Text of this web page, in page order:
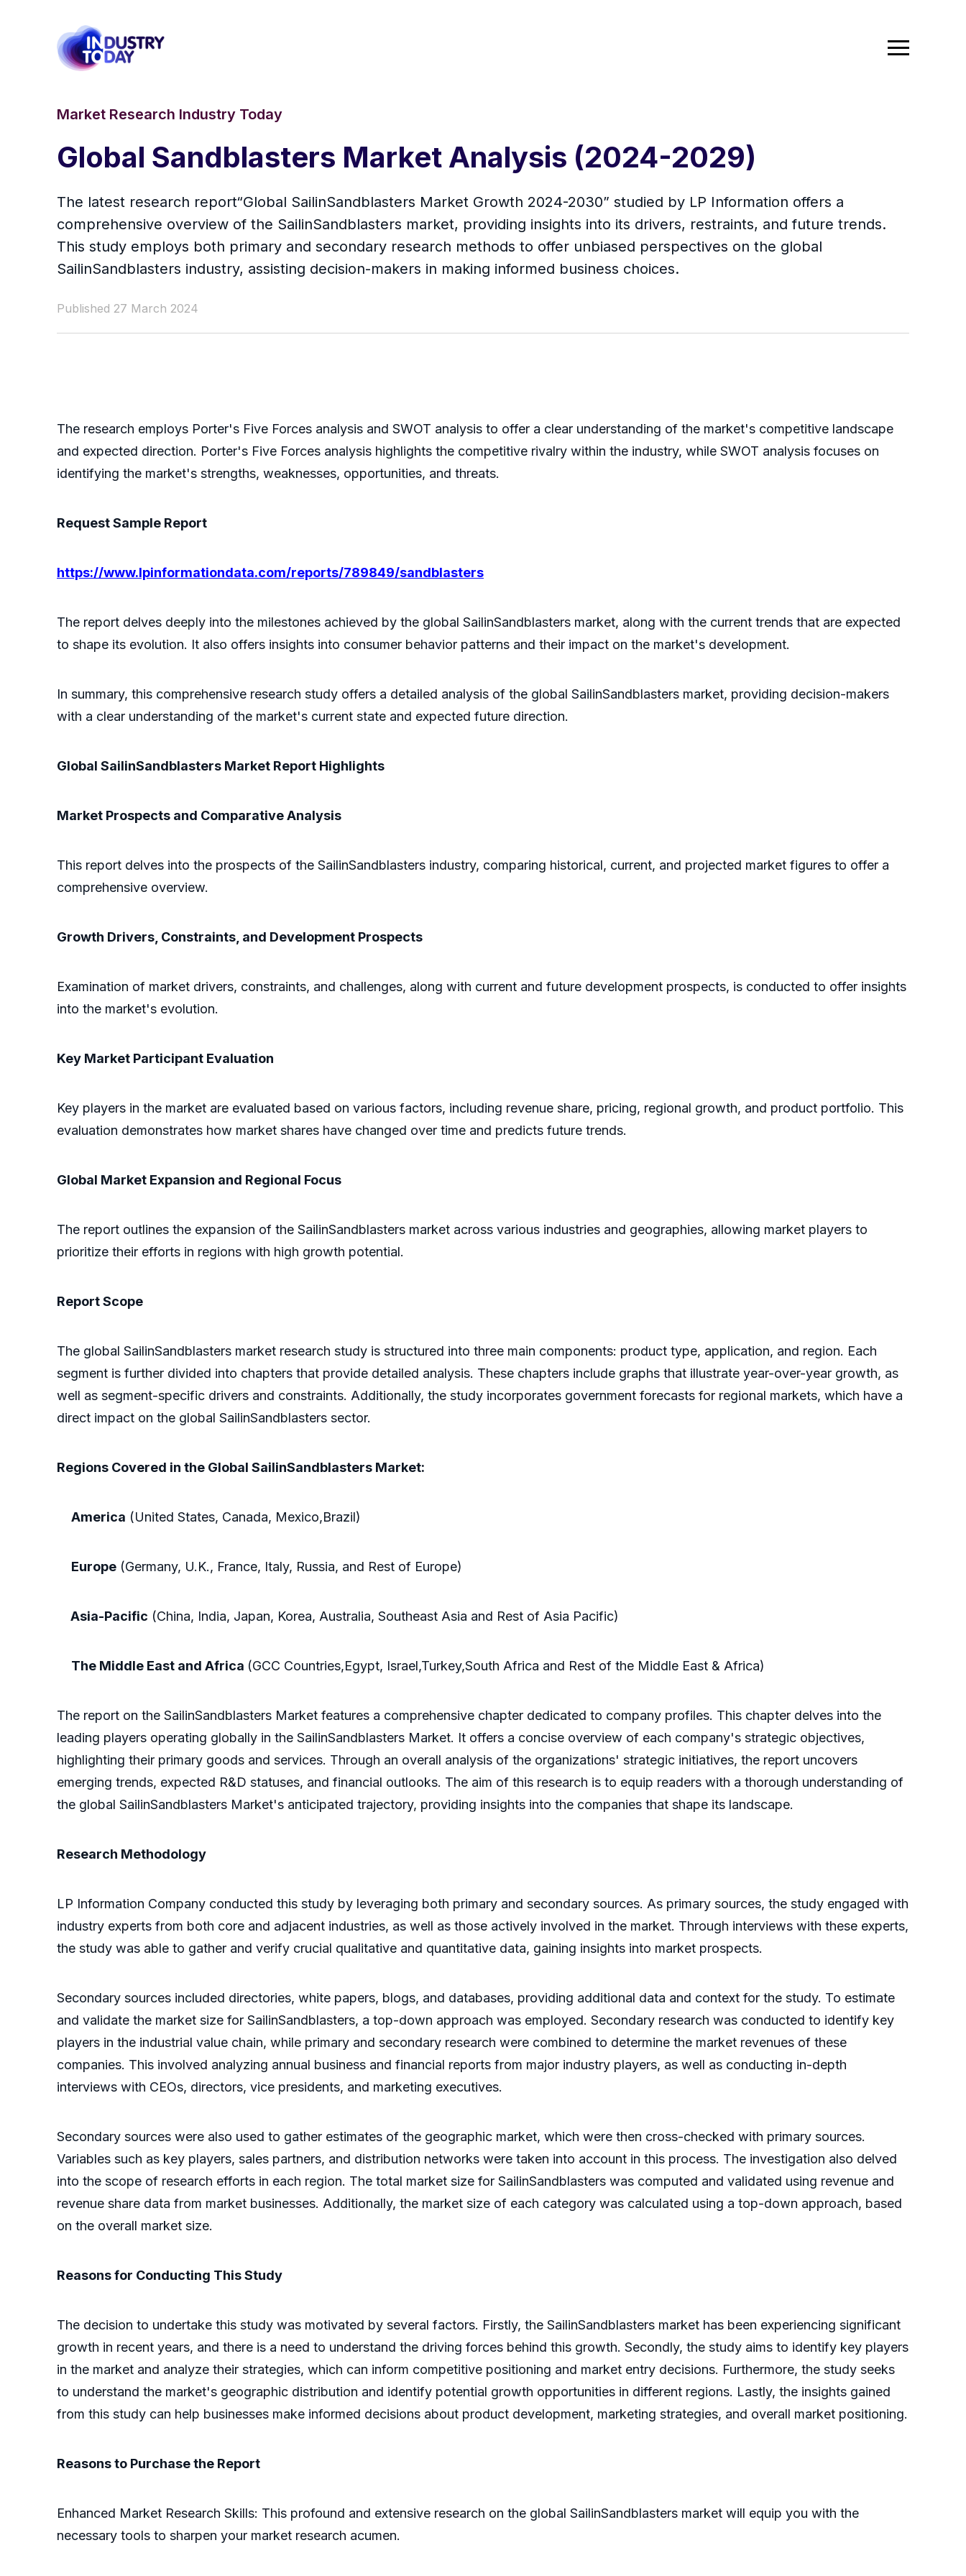
Market Research Industry Today
Global Sandblasters Market Analysis (2024-2029)
The latest research report“Global SailinSandblasters Market Growth 2024-2030” studied by LP Information offers a
comprehensive overview of the SailinSandblasters market, providing insights into its drivers, restraints, and future trends.
This study employs both primary and secondary research methods to offer unbiased perspectives on the global
SailinSandblasters industry, assisting decision-makers in making informed business choices.
Published 27 March 2024
The research employs Porter's Five Forces analysis and SWOT analysis to offer a clear understanding of the market's competitive landscape
and expected direction. Porter's Five Forces analysis highlights the competitive rivalry within the industry, while SWOT analysis focuses on
identifying the market's strengths, weaknesses, opportunities, and threats.
Request Sample Report
https://www.lpinformationdata.com/reports/789849/sandblasters
The report delves deeply into the milestones achieved by the global SailinSandblasters market, along with the current trends that are expected
to shape its evolution. It also offers insights into consumer behavior patterns and their impact on the market's development.
In summary, this comprehensive research study offers a detailed analysis of the global SailinSandblasters market, providing decision-makers
with a clear understanding of the market's current state and expected future direction.
Global SailinSandblasters Market Report Highlights
Market Prospects and Comparative Analysis
This report delves into the prospects of the SailinSandblasters industry, comparing historical, current, and projected market figures to offer a
comprehensive overview.
Growth Drivers, Constraints, and Development Prospects
Examination of market drivers, constraints, and challenges, along with current and future development prospects, is conducted to offer insights
into the market's evolution.
Key Market Participant Evaluation
Key players in the market are evaluated based on various factors, including revenue share, pricing, regional growth, and product portfolio. This
evaluation demonstrates how market shares have changed over time and predicts future trends.
Global Market Expansion and Regional Focus
The report outlines the expansion of the SailinSandblasters market across various industries and geographies, allowing market players to
prioritize their efforts in regions with high growth potential.
Report Scope
The global SailinSandblasters market research study is structured into three main components: product type, application, and region. Each
segment is further divided into chapters that provide detailed analysis. These chapters include graphs that illustrate year-over-year growth, as
well as segment-specific drivers and constraints. Additionally, the study incorporates government forecasts for regional markets, which have a
direct impact on the global SailinSandblasters sector.
Regions Covered in the Global SailinSandblasters Market:
America (United States, Canada, Mexico,Brazil)
Europe (Germany, U.K., France, Italy, Russia, and Rest of Europe)
Asia-Pacific (China, India, Japan, Korea, Australia, Southeast Asia and Rest of Asia Pacific)
The Middle East and Africa (GCC Countries,Egypt, Israel,Turkey,South Africa and Rest of the Middle East & Africa)
The report on the SailinSandblasters Market features a comprehensive chapter dedicated to company profiles. This chapter delves into the
leading players operating globally in the SailinSandblasters Market. It offers a concise overview of each company's strategic objectives,
highlighting their primary goods and services. Through an overall analysis of the organizations' strategic initiatives, the report uncovers
emerging trends, expected R&D statuses, and financial outlooks. The aim of this research is to equip readers with a thorough understanding of
the global SailinSandblasters Market's anticipated trajectory, providing insights into the companies that shape its landscape.
Research Methodology
LP Information Company conducted this study by leveraging both primary and secondary sources. As primary sources, the study engaged with
industry experts from both core and adjacent industries, as well as those actively involved in the market. Through interviews with these experts,
the study was able to gather and verify crucial qualitative and quantitative data, gaining insights into market prospects.
Secondary sources included directories, white papers, blogs, and databases, providing additional data and context for the study. To estimate
and validate the market size for SailinSandblasters, a top-down approach was employed. Secondary research was conducted to identify key
players in the industrial value chain, while primary and secondary research were combined to determine the market revenues of these
companies. This involved analyzing annual business and financial reports from major industry players, as well as conducting in-depth
interviews with CEOs, directors, vice presidents, and marketing executives.
Secondary sources were also used to gather estimates of the geographic market, which were then cross-checked with primary sources.
Variables such as key players, sales partners, and distribution networks were taken into account in this process. The investigation also delved
into the scope of research efforts in each region. The total market size for SailinSandblasters was computed and validated using revenue and
revenue share data from market businesses. Additionally, the market size of each category was calculated using a top-down approach, based
on the overall market size.
Reasons for Conducting This Study
The decision to undertake this study was motivated by several factors. Firstly, the SailinSandblasters market has been experiencing significant
growth in recent years, and there is a need to understand the driving forces behind this growth. Secondly, the study aims to identify key players
in the market and analyze their strategies, which can inform competitive positioning and market entry decisions. Furthermore, the study seeks
to understand the market's geographic distribution and identify potential growth opportunities in different regions. Lastly, the insights gained
from this study can help businesses make informed decisions about product development, marketing strategies, and overall market positioning.
Reasons to Purchase the Report
Enhanced Market Research Skills: This profound and extensive research on the global SailinSandblasters market will equip you with the
necessary tools to sharpen your market research acumen.